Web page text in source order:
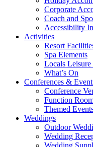
Corporate
Coach and
Accessibility
Activities
Resort
Spa Elements
Locals Leisure
What’s On
Conferences &
Conference
Function
Themed
Weddings
Outdoor
Wedding
Wedding